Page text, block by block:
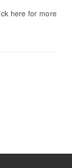
here for more